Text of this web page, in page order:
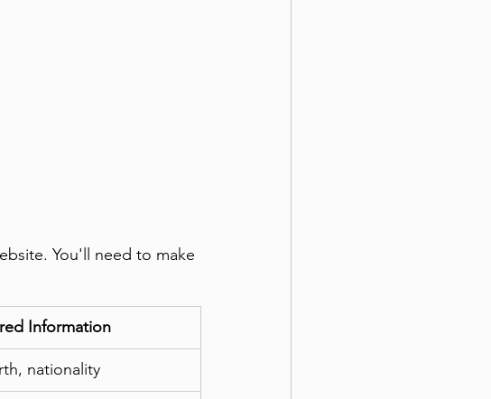
You'll need to make
Information
nationality